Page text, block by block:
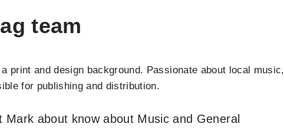
team
print and design background. Passionate about local music,
for publishing and distribution.
Mark about know about Music and General